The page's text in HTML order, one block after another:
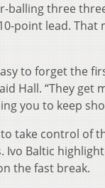
balling three
point lead.
to forget the
Hall. “They
you to keep
take control of
Ivo Baltic
the fast break.